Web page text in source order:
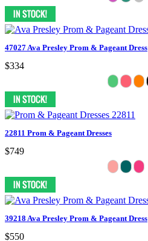
47027 Ava Presley Prom & Pageant Dress
$334
22811 Prom & Pageant Dresses
$749
39218 Ava Presley Prom & Pageant Dress
$550